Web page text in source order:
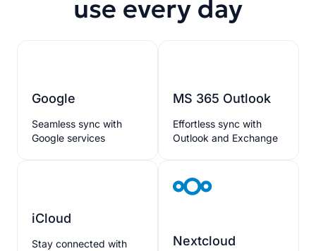
use every day
Google
Seamless sync with
Google services
MS 365 Outlook
Effortless sync with
Outlook and Exchange
iCloud
Stay connected with
Nextcloud